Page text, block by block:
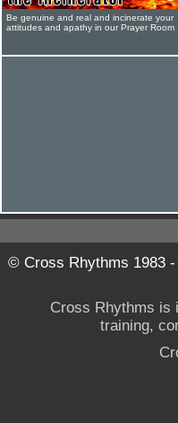
Be genuine and real and incinerate your
attitudes and apathy in our Prayer Room
© Cross Rhythms 1983 -
Cross Rhythms is
training,